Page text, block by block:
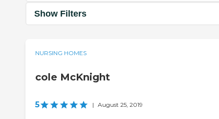
Show Filters
NURSING HOMES
cole McKnight
5 | August 25, 2019